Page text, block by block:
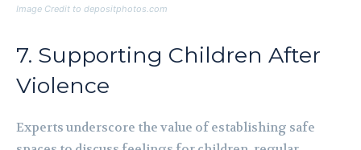
Image Credit to depositphotos.com
7. Supporting Children After
Violence
Experts underscore the value of establishing safe